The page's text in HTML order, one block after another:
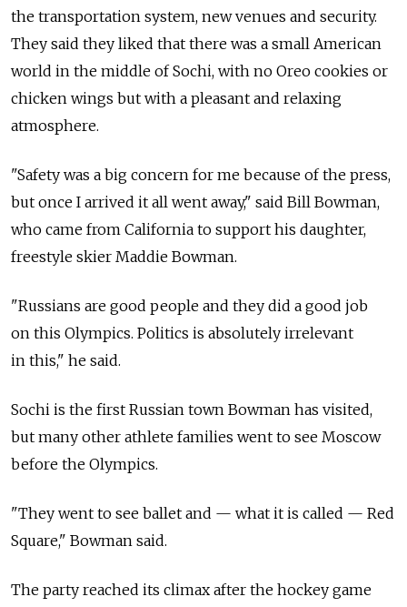
the transportation system, new venues and security.
They said they liked that there was a small American
world in the middle of Sochi, with no Oreo cookies or
chicken wings but with a pleasant and relaxing
atmosphere.
"Safety was a big concern for me because of the press,
but once I arrived it all went away," said Bill Bowman,
who came from California to support his daughter,
freestyle skier Maddie Bowman.
"Russians are good people and they did a good job
on this Olympics. Politics is absolutely irrelevant
in this," he said.
Sochi is the first Russian town Bowman has visited,
but many other athlete families went to see Moscow
before the Olympics.
"They went to see ballet and — what it is called — Red
Square," Bowman said.
The party reached its climax after the hockey game